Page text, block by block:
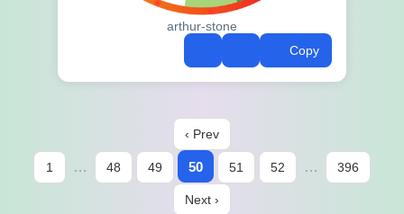
arthur-stone
Copy
‹ Prev
1 … 48 49 50 51 52 … 396
Next ›